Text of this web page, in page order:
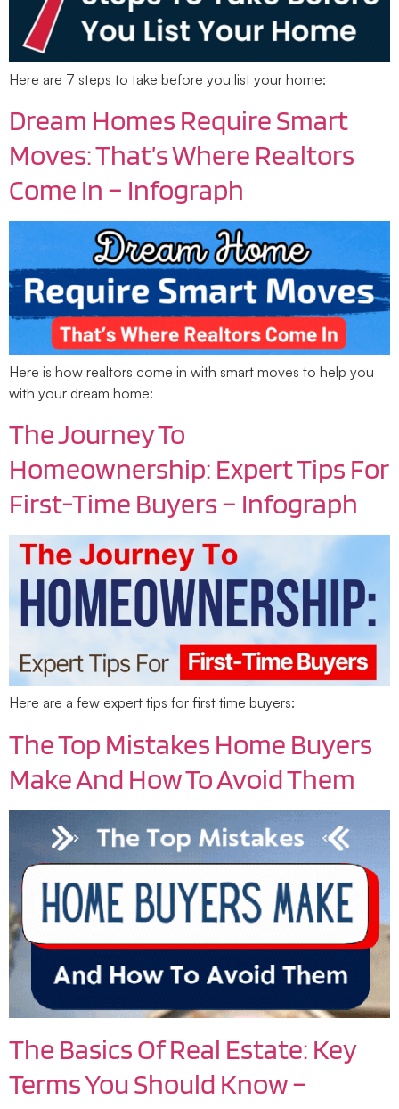
Here are 7 steps to take before you list your home:
Dream Homes Require Smart
Moves: That’s Where Realtors
Come In – Infograph
Here is how realtors come in with smart moves to help you
with your dream home:
The Journey To
Homeownership: Expert Tips For
First-Time Buyers – Infograph
Here are a few expert tips for first time buyers:
The Top Mistakes Home Buyers
Make And How To Avoid Them
The Basics Of Real Estate: Key
Terms You Should Know –